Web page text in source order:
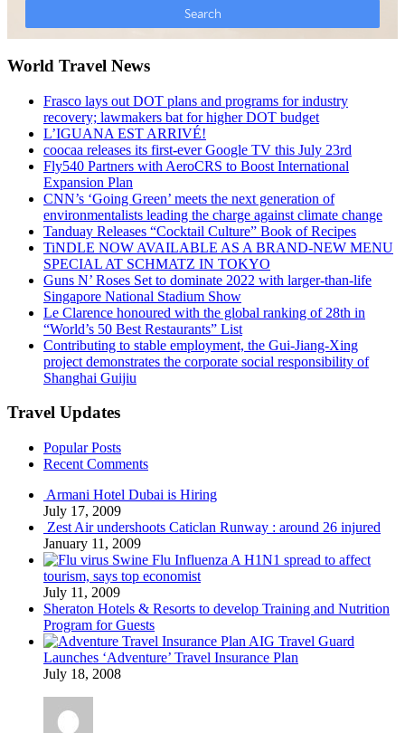
World Travel News
Frasco lays out DOT plans and programs for industry
recovery; lawmakers bat for higher DOT budget
L’IGUANA EST ARRIVÉ!
coocaa releases its first-ever Google TV this July 23rd
Fly540 Partners with AeroCRS to Boost International
Expansion Plan
CNN’s ‘Going Green’ meets the next generation of
environmentalists leading the charge against climate change
Tanduay Releases “Cocktail Culture” Book of Recipes
TiNDLE NOW AVAILABLE AS A BRAND-NEW MENU
SPECIAL AT SCHMATZ IN TOKYO
Guns N’ Roses Set to dominate 2022 with larger-than-life
Singapore National Stadium Show
Le Clarence honoured with the global ranking of 28th in
“World’s 50 Best Restaurants” List
Contributing to stable employment, the Gui-Jiang-Xing
project demonstrates the corporate social responsibility of
Shanghai Guijiu
Travel Updates
Popular Posts
Recent Comments
Armani Hotel Dubai is Hiring
July 17, 2009
Zest Air undershoots Caticlan Runway : around 26 injured
January 11, 2009
Swine Flu Influenza A H1N1 spread to affect
tourism, says top economist
July 11, 2009
Sheraton Hotels & Resorts to develop Training and Nutrition
Program for Guests
AIG Travel Guard
Launches ‘Adventure’ Travel Insurance Plan
July 18, 2008